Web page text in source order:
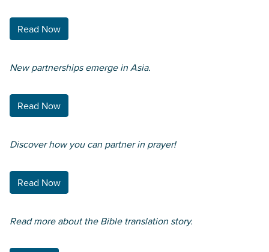
Read Now
New partnerships emerge in Asia.
Read Now
Discover how you can partner in prayer!
Read Now
Read more about the Bible translation story.